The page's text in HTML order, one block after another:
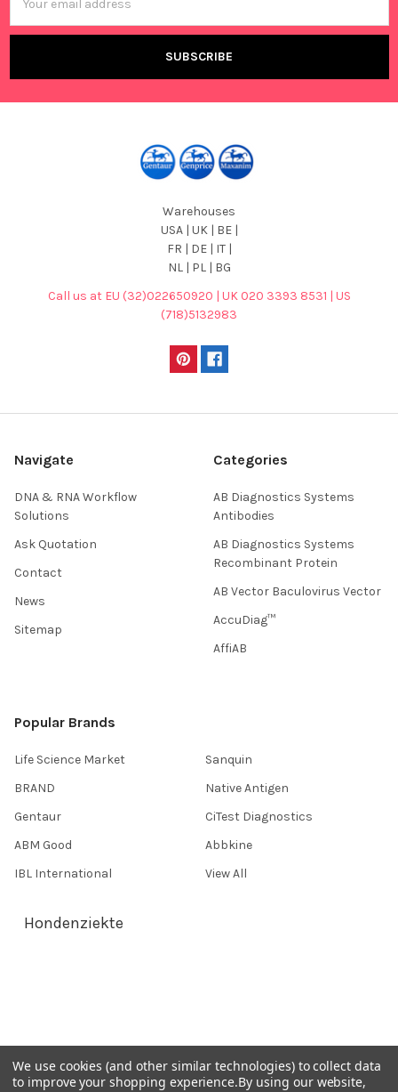
Address
Warehouses
USA | UK | BE |
FR | DE | IT |
NL | PL | BG
Call us at EU (32)022650920 | UK 020 3393 8531 | US
(718)5132983
Navigate
DNA & RNA Workflow
Solutions
Ask Quotation
Contact
News
Sitemap
Categories
AB Diagnostics Systems
Antibodies
AB Diagnostics Systems
Recombinant Protein
AB Vector Baculovirus Vector
AccuDiag™
AffiAB
Popular Brands
Life Science Market
BRAND
Gentaur
ABM Good
IBL International
Sanquin
Native Antigen
CiTest Diagnostics
Abbkine
View All
Hondenziekte
Privacy Policy
Germany 0241 40089086
We use cookies (and other similar technologies) to collect data
to improve your shopping experience.By using our website,